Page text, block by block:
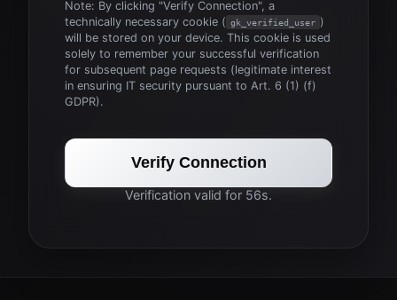
Note: By clicking "Verify Connection", a
technically necessary cookie ( gk_verified_user )
will be stored on your device. This cookie is used
solely to remember your successful verification
for subsequent page requests (legitimate interest
in ensuring IT security pursuant to Art. 6 (1) (f)
GDPR).
Verify Connection
Verification valid for 56s.